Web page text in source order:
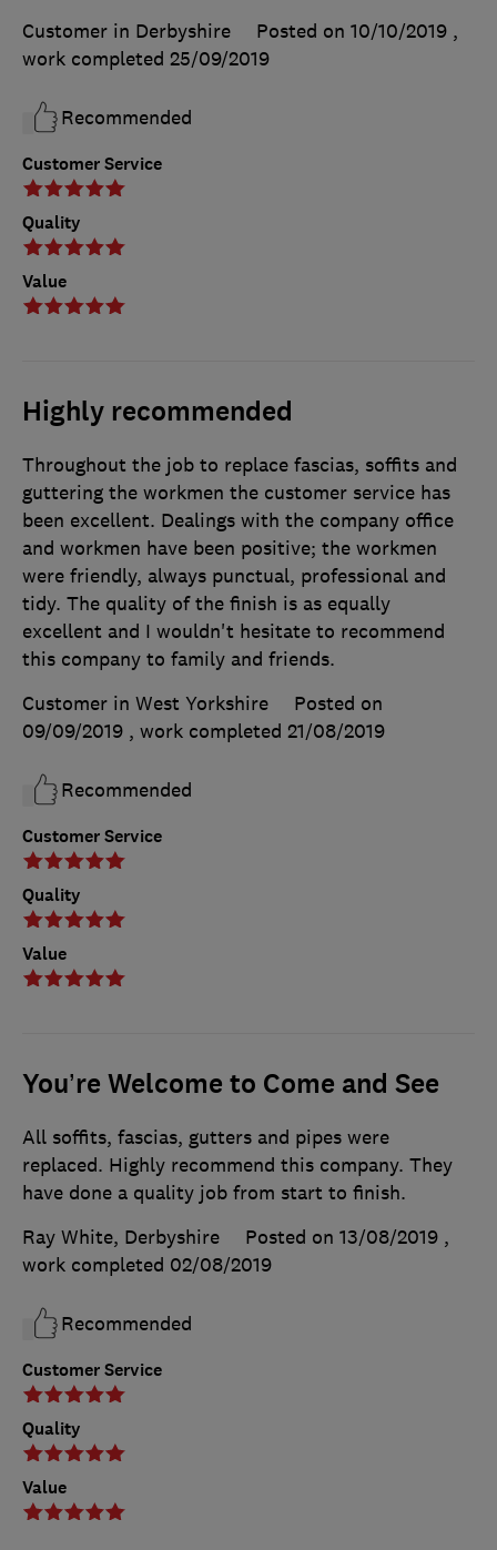
Customer Service
Quality
Value
Customer in Derbyshire
Posted on 10/10/2019 ,
work completed 25/09/2019
Recommended
Highly recommended
Customer Service
Quality
Value
Throughout the job to replace fascias, soffits and
guttering the workmen the customer service has
been excellent. Dealings with the company office
and workmen have been positive; the workmen
were friendly, always punctual, professional and
tidy. The quality of the finish is as equally
excellent and I wouldn't hesitate to recommend
this company to family and friends.
Customer in West Yorkshire
Posted on
09/09/2019 , work completed 21/08/2019
Recommended
You’re Welcome to Come and See
Customer Service
Quality
Value
All soffits, fascias, gutters and pipes were
replaced. Highly recommend this company. They
have done a quality job from start to finish.
Ray White, Derbyshire
Posted on 13/08/2019 ,
work completed 02/08/2019
Recommended